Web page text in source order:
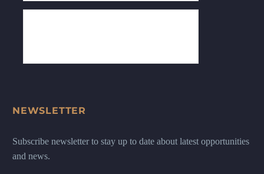
NEWSLETTER
Subscribe newsletter to stay up to date about latest opportunities
and news.